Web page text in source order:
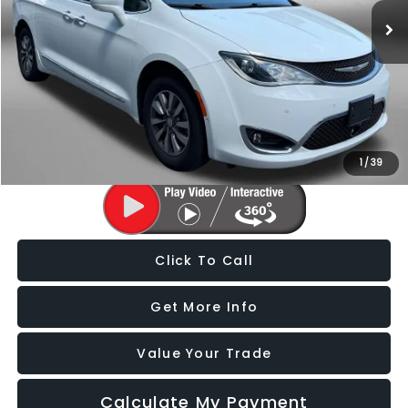
1/39
Less
Price
$17,988
Dealer Processing Charge
+$799
FitzWay Price
$18,787
Price Includes Dealer Processing Charge. Not Required By Law.
Click To Call
Get More Info
Value Your Trade
Calculate My Payment